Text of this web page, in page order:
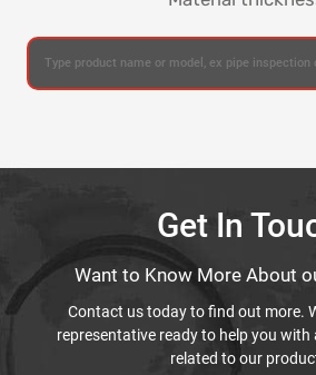
Get In
Want to Know More About
Contact us today to find out more.
representative ready to help you
related to our